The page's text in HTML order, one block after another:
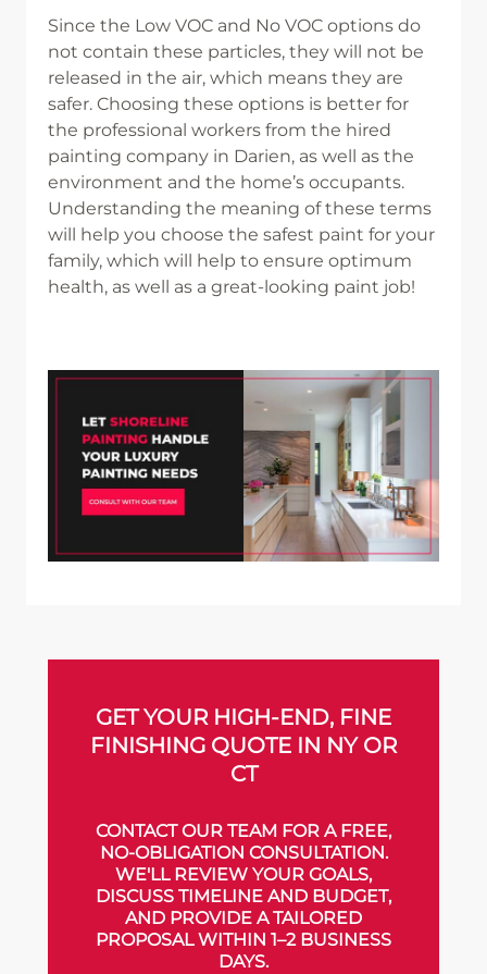
Since the Low VOC and No VOC options do
not contain these particles, they will not be
released in the air, which means they are
safer. Choosing these options is better for
the professional workers from the hired
painting company in Darien, as well as the
environment and the home’s occupants.
Understanding the meaning of these terms
will help you choose the safest paint for your
family, which will help to ensure optimum
health, as well as a great-looking paint job!
GET YOUR HIGH-END, FINE
FINISHING QUOTE IN NY OR
CT
CONTACT OUR TEAM FOR A FREE,
NO-OBLIGATION CONSULTATION.
WE'LL REVIEW YOUR GOALS,
DISCUSS TIMELINE AND BUDGET,
AND PROVIDE A TAILORED
PROPOSAL WITHIN 1–2 BUSINESS
DAYS.